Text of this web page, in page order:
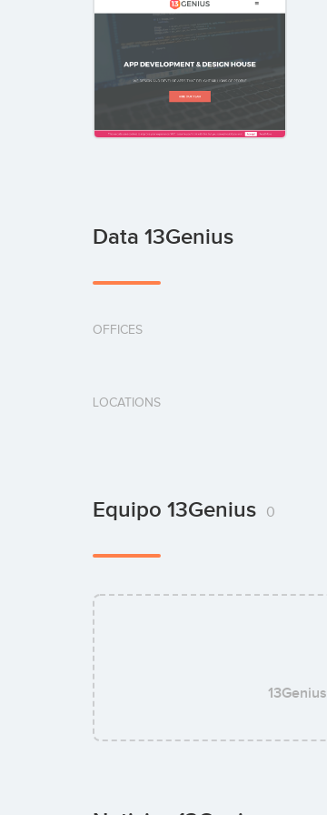
Data 13Genius
OFFICES
LOCATIONS
Equipo 13Genius 0
13Genius